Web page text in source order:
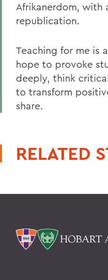
Afrikanerdom, with
republication.
Teaching for me is
hope to provoke
deeply, think
to transform
share.
RELATED